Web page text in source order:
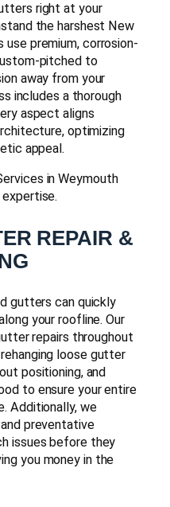
right at your
the harshest New
use premium, corrosion-
pitched to
away from your
includes a thorough
aspect aligns
optimizing
appeal.
in Weymouth
REPAIR &
gutters can quickly
your roofline. Our
repairs throughout
loose gutter
positioning, and
to ensure your entire
Additionally, we
preventative
issues before they
you money in the